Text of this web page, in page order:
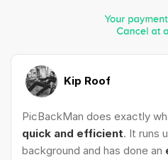
Kip Roof
PicBackMan does exactly
quick and efficient. It runs
background and has done an